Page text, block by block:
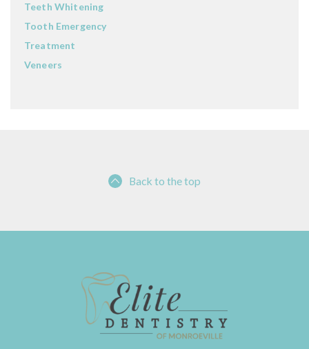
Teeth Whitening
Tooth Emergency
Treatment
Veneers
Back to the top